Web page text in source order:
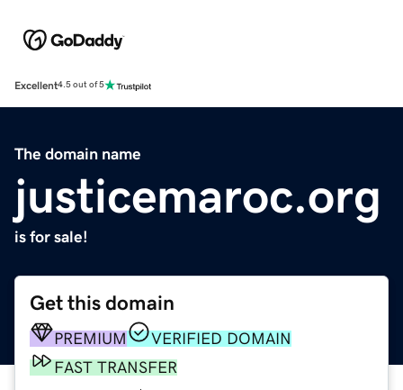
Excellent4.5 out of 5
The domain name
justicemaroc.org
is for sale!
Get this domain
PREMIUM
VERIFIED DOMAIN
FAST TRANSFER